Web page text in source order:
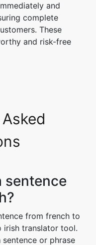
and
complete
These
and risk-free
sentence
from french to
irish translator tool.
or phrase